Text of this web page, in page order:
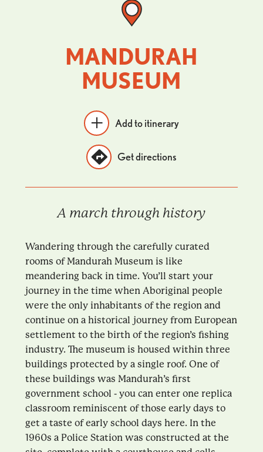
MANDURAH
MUSEUM
Add to itinerary
Get directions
A march through history
Wandering through the carefully curated
rooms of Mandurah Museum is like
meandering back in time. You’ll start your
journey in the time when Aboriginal people
were the only inhabitants of the region and
continue on a historical journey from European
settlement to the birth of the region’s fishing
industry. The museum is housed within three
buildings protected by a single roof. One of
these buildings was Mandurah’s first
government school - you can enter one replica
classroom reminiscent of those early days to
get a taste of early school days here. In the
1960s a Police Station was constructed at the